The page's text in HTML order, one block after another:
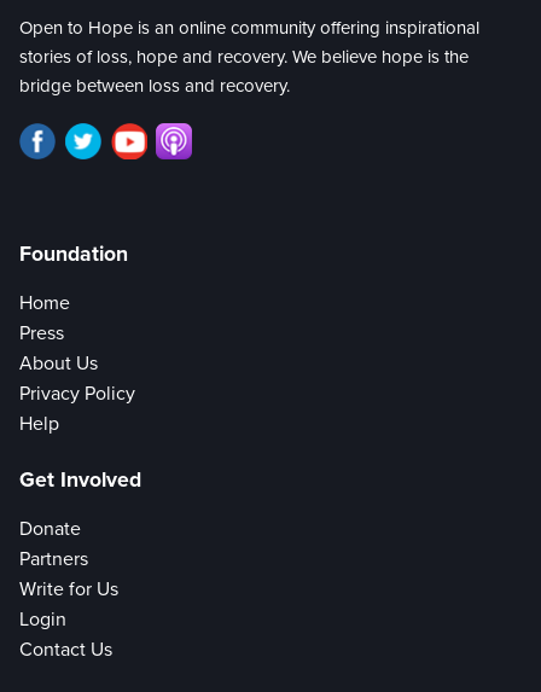
Open to Hope is an online community offering inspirational
stories of loss, hope and recovery. We believe hope is the
bridge between loss and recovery.
Foundation
Home
Press
About Us
Privacy Policy
Help
Get Involved
Donate
Partners
Write for Us
Login
Contact Us